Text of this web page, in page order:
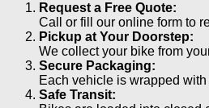
Request a Free Quote:
Call or fill our online form to
Pickup at Your Doorstep:
We collect your bike from
Secure Packaging:
Each vehicle is wrapped
Safe Transit: